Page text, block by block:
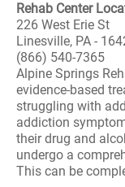
Rehab Center
226 West Erie St
Linesville, PA -
(866) 540-7365
Alpine Springs
evidence-based
struggling with
addiction
their drug and
undergo a
This can be